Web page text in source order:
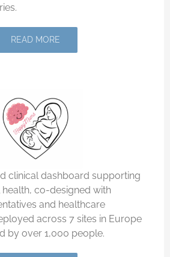
READ MORE
clinical dashboard supporting
co-designed with
and healthcare
across 7 sites in Europe
by over 1,000 people.